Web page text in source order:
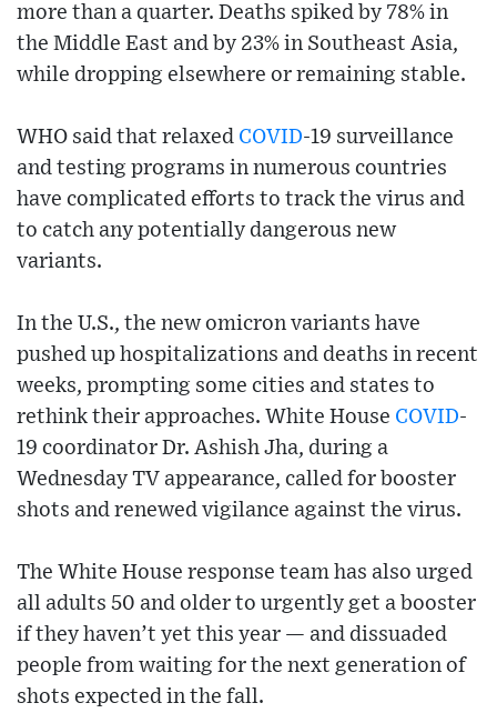
more than a quarter. Deaths spiked by 78% in
the Middle East and by 23% in Southeast Asia,
while dropping elsewhere or remaining stable.
WHO said that relaxed COVID-19 surveillance
and testing programs in numerous countries
have complicated efforts to track the virus and
to catch any potentially dangerous new
variants.
In the U.S., the new omicron variants have
pushed up hospitalizations and deaths in recent
weeks, prompting some cities and states to
rethink their approaches. White House COVID-
19 coordinator Dr. Ashish Jha, during a
Wednesday TV appearance, called for booster
shots and renewed vigilance against the virus.
The White House response team has also urged
all adults 50 and older to urgently get a booster
if they haven’t yet this year — and dissuaded
people from waiting for the next generation of
shots expected in the fall.